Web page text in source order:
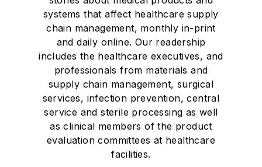
systems that affect healthcare supply
chain management, monthly in-print
and daily online. Our readership
includes the healthcare executives, and
professionals from materials and
supply chain management, surgical
services, infection prevention, central
service and sterile processing as well
as clinical members of the product
evaluation committees at healthcare
facilities.